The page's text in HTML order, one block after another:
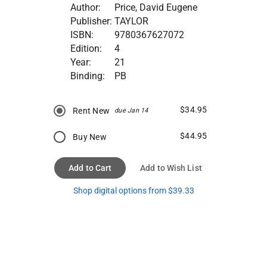
Author:
Price, David Eugene
Publisher: TAYLOR
ISBN:
9780367627072
Edition:
4
Year:
21
Binding:
PB
Rent New due Jan 14 $34.95
Buy New $44.95
Add to Cart Add to Wish List
Shop digital options from $39.33